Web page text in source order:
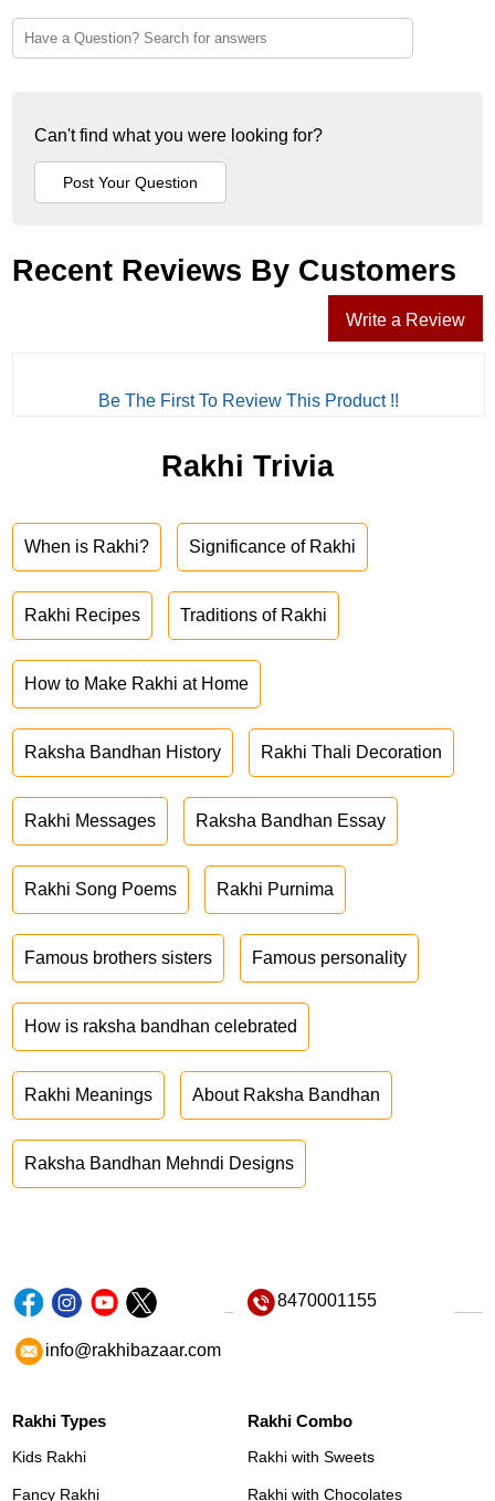
Can't find what you were looking for?
Recent Reviews By Customers
Write a Review
Be The First To Review This Product !!
Rakhi Trivia
When is Rakhi? Significance of Rakhi
Rakhi Recipes Traditions of Rakhi
How to Make Rakhi at Home
Raksha Bandhan History Rakhi Thali Decoration
Rakhi Messages Raksha Bandhan Essay
Rakhi Song Poems Rakhi Purnima
Famous brothers sisters Famous personality
How is raksha bandhan celebrated
Rakhi Meanings About Raksha Bandhan
Raksha Bandhan Mehndi Designs
8470001155
info@rakhibazaar.com
Rakhi Types
Kids Rakhi
Fancy Rakhi
Rakhi Combo
Rakhi with Sweets
Rakhi with Chocolates